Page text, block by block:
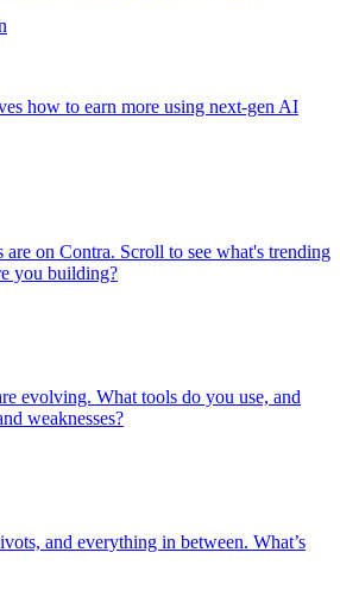
how to earn more using next-gen AI
are on Contra. Scroll to see what's trending
you building?
evolving. What tools do you use, and
weaknesses?
and everything in between. What’s